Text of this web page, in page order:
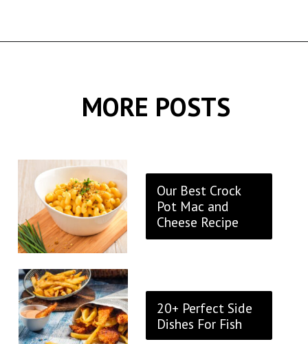
Our Best Crock
Pot Mac and
Cheese Recipe
MORE POSTS
20+ Perfect Side
Dishes For Fish